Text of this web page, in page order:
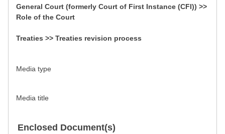
General Court (formerly Court of First Instance (CFI)) >>
Role of the Court
Treaties >> Treaties revision process
Media type
Media title
Enclosed Document(s)